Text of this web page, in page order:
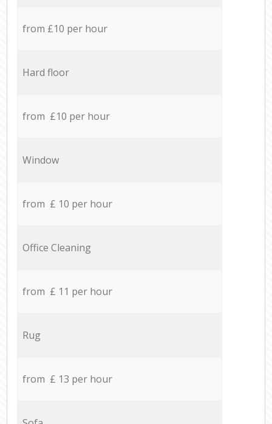
from £10 per hour
Hard floor
from £10 per hour
Window
from £ 10 per hour
Office Cleaning
from £ 11 per hour
Rug
from £ 13 per hour